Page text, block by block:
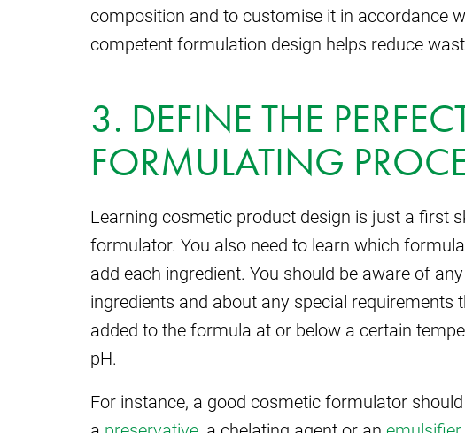
composition and to customise it in accordance
competent formulation design helps reduce
3. DEFINE THE
FORMULATING
Learning cosmetic product design is just a first
formulator. You also need to learn which
add each ingredient. You should be aware of
ingredients and about any special requirements
added to the formula at or below a certain
pH.
For instance, a good cosmetic formulator